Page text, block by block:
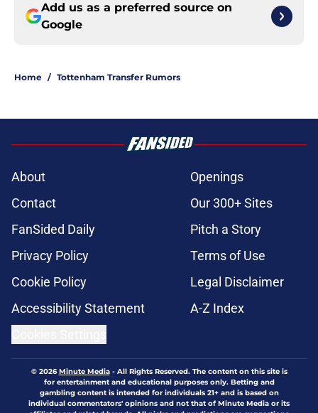
Add us as a preferred source on
Google
Home / Tottenham Transfer Rumors
About
Openings
Contact
Our 300+ Sites
FanSided Daily
Pitch a Story
Privacy Policy
Terms of Use
Cookie Policy
Legal Disclaimer
Accessibility Statement
A-Z Index
© 2026Minute Media- All Rights Reserved. The content on this site is
for entertainment and educational purposes only. Betting and
gambling content is intended for individuals 21+ and is based on
individual commentators' opinions and not that of Minute Media or its